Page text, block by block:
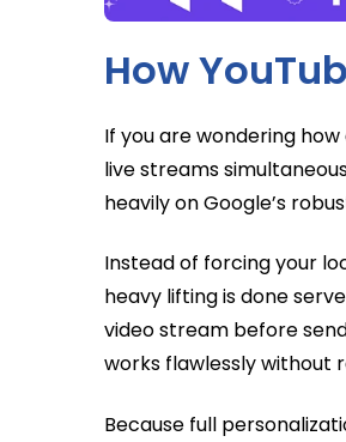
How
If you are wondering
live streams
heavily on Google’s
Instead of forcing your
heavy lifting is done
video stream before
works flawlessly without
Because full